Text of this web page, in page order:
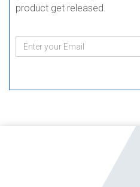
product get released.